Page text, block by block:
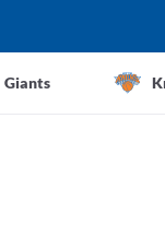
Giants